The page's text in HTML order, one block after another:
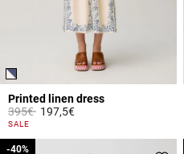
Printed linen dress
Price reduced from
395€to197,5€
3.1 out of 5 Customer Rating
SALE
-40%
-40%